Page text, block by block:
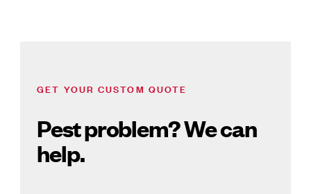
GET YOUR CUSTOM QUOTE
Pest problem? We can
help.